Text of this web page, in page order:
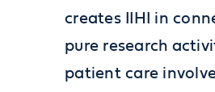
creates IIHI in
pure research
patient care